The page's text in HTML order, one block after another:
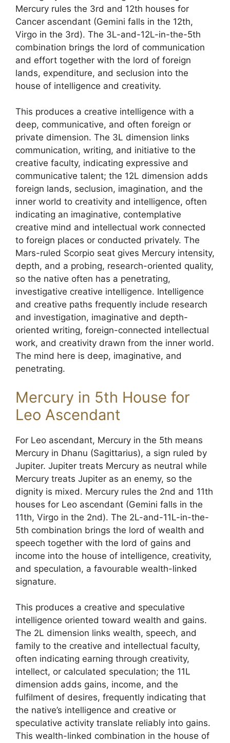
Mercury rules the 3rd and 12th houses for
Cancer ascendant (Gemini falls in the 12th,
Virgo in the 3rd). The 3L-and-12L-in-the-5th
combination brings the lord of communication
and effort together with the lord of foreign
lands, expenditure, and seclusion into the
house of intelligence and creativity.
This produces a creative intelligence with a
deep, communicative, and often foreign or
private dimension. The 3L dimension links
communication, writing, and initiative to the
creative faculty, indicating expressive and
communicative talent; the 12L dimension adds
foreign lands, seclusion, imagination, and the
inner world to creativity and intelligence, often
indicating an imaginative, contemplative
creative mind and intellectual work connected
to foreign places or conducted privately. The
Mars-ruled Scorpio seat gives Mercury intensity,
depth, and a probing, research-oriented quality,
so the native often has a penetrating,
investigative creative intelligence. Intelligence
and creative paths frequently include research
and investigation, imaginative and depth-
oriented writing, foreign-connected intellectual
work, and creativity drawn from the inner world.
The mind here is deep, imaginative, and
penetrating.
Mercury in 5th House for
Leo Ascendant
For Leo ascendant, Mercury in the 5th means
Mercury in Dhanu (Sagittarius), a sign ruled by
Jupiter. Jupiter treats Mercury as neutral while
Mercury treats Jupiter as an enemy, so the
dignity is mixed. Mercury rules the 2nd and 11th
houses for Leo ascendant (Gemini falls in the
11th, Virgo in the 2nd). The 2L-and-11L-in-the-
5th combination brings the lord of wealth and
speech together with the lord of gains and
income into the house of intelligence, creativity,
and speculation, a favourable wealth-linked
signature.
This produces a creative and speculative
intelligence oriented toward wealth and gains.
The 2L dimension links wealth, speech, and
family to the creative and intellectual faculty,
often indicating earning through creativity,
intellect, or calculated speculation; the 11L
dimension adds gains, income, and the
fulfilment of desires, frequently indicating that
the native’s intelligence and creative or
speculative activity translate reliably into gains.
This wealth-linked combination in the house of